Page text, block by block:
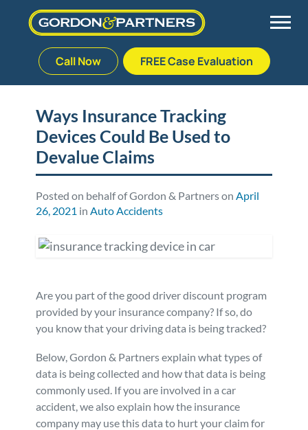
to
Call Now FREE Case Evaluation
Palm Beach Gardens
Plantation
Stuart
West Palm Beach
Vehicle Accidents
Medical Malpractice
Nursing Home Abuse
Bedsores/Pressure Sores/Ulcers
Premises Liability
Personal Injury
Workers’ Compensation
Veterans Benefits
Meet Our Team
Veterans Affairs Team
Testimonials
Our Fees
Blog
FAQ
Careers
Defective Drug
Defective Medical Devices
Defective Products
RECALLS & ANNOUNCEMENTS
Consumer Fraud
Ways Insurance Tracking
Devices Could Be Used to
Devalue Claims
Posted on behalf of Gordon & Partners onApril
26, 2021 inAuto Accidents
Are you part of the good driver discount program
provided by your insurance company? If so, do
you know that your driving data is being tracked?
Below, Gordon & Partners explain what types of
data is being collected and how that data is being
commonly used. If you are involved in a car
accident, we also explain how the insurance
company may use this data to hurt your claim for